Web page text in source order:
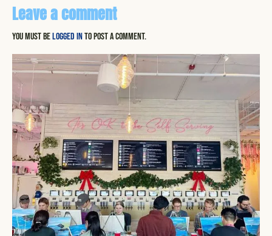
Leave a comment
You must belogged into post a comment.